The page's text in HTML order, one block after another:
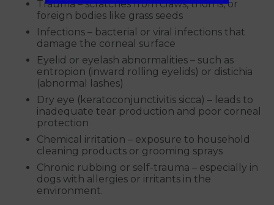
Trauma – scratches from claws, thorns, or
foreign bodies like grass seeds
Infections – bacterial or viral infections that
damage the corneal surface
Eyelid or eyelash abnormalities – such as
entropion (inward rolling eyelids) or distichia
(abnormal lashes)
Dry eye (keratoconjunctivitis sicca) – leads to
inadequate tear production and poor corneal
protection
Chemical irritation – exposure to household
cleaning products or grooming sprays
Chronic rubbing or self-trauma – especially in
dogs with allergies or irritants in the
environment.